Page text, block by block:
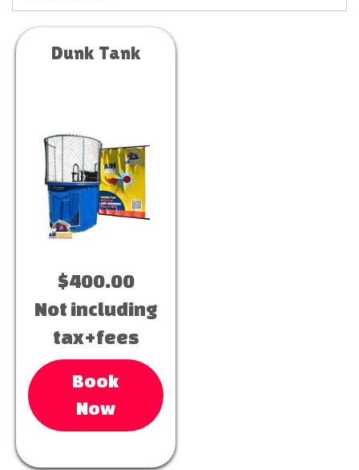
Dunk Tank
Book
Now
$400.00
Not including
tax+fees